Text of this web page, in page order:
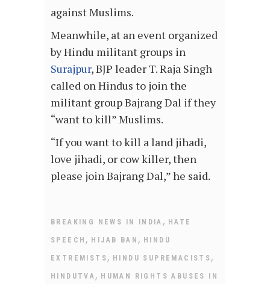
against Muslims.
Meanwhile, at an event organized
by Hindu militant groups in
Surajpur, BJP leader T. Raja Singh
called on Hindus to join the
militant group Bajrang Dal if they
“want to kill” Muslims.
“If you want to kill a land jihadi,
love jihadi, or cow killer, then
please join Bajrang Dal,” he said.
BREAKING NEWS IN INDIA , HATE
SPEECH , HIJAB BAN , HINDU
EXTREMISTS , HINDU SUPREMACISTS ,
HINDUTVA , HUMAN RIGHTS ABUSES IN